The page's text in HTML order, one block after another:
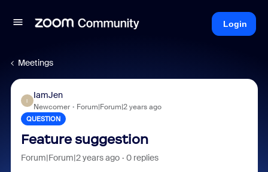
Login
Meetings
I
IamJen
Newcomer Forum|Forum|2 years ago
QUESTION
Feature suggestion
Forum|Forum|2 years ago 0 replies